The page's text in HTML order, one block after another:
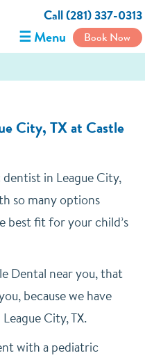
Call (281) 337-0313
☰ Menu Book Now
City, TX at Castle
in League City,
so many options
best fit for your child’s
Dental near you, that
because we have
City, TX.
with a pediatric